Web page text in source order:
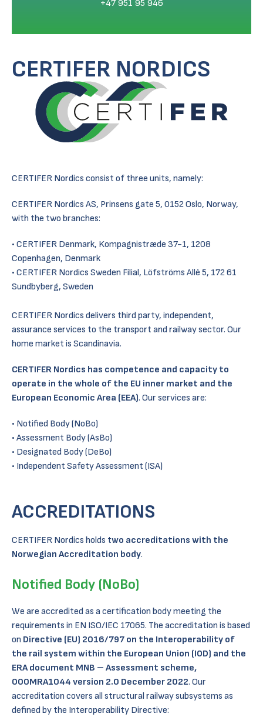
+47 951 95 946
CERTIFER NORDICS
CERTIFER Nordics consist of three units, namely:
CERTIFER Nordics AS, Prinsens gate 5, 0152 Oslo, Norway,
with the two branches:
CERTIFER Denmark, Kompagnistræde 37-1, 1208
Copenhagen, Denmark
CERTIFER Nordics Sweden Filial, Löfströms Allé 5, 172 61
Sundbyberg, Sweden
CERTIFER Nordics delivers third party, independent,
assurance services to the transport and railway sector. Our
home market is Scandinavia.
CERTIFER Nordics has competence and capacity to
operate in the whole of the EU inner market and the
European Economic Area (EEA). Our services are:
Notified Body (NoBo)
Assessment Body (AsBo)
Designated Body (DeBo)
Independent Safety Assessment (ISA)
ACCREDITATIONS
CERTIFER Nordics holds two accreditations with the
Norwegian Accreditation body.
Notified Body (NoBo)
We are accredited as a certification body meeting the
requirements in EN ISO/IEC 17065. The accreditation is based
on Directive (EU) 2016/797 on the Interoperability of
the rail system within the European Union (IOD) and the
ERA document MNB – Assessment scheme,
000MRA1044 version 2.0 December 2022. Our
accreditation covers all structural railway subsystems as
defined by the Interoperability Directive: